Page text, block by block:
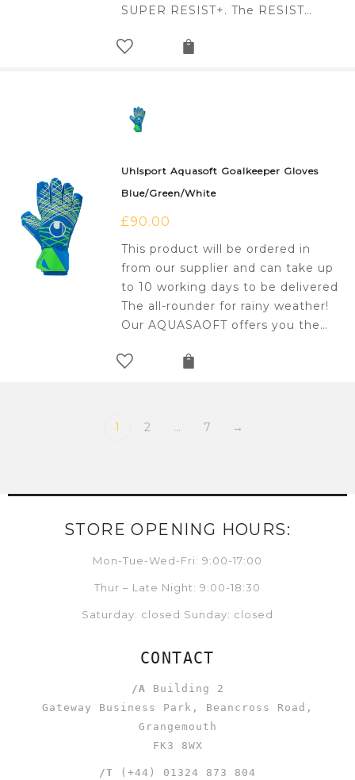
SUPER RESIST+. The RESIST…
Uhlsport Aquasoft Goalkeeper Gloves
Blue/Green/White
£90.00
This product will be ordered in
from our supplier and can take up
to 10 working days to be delivered
The all-rounder for rainy weather!
Our AQUASAOFT offers you the…
1 2 … 7 →
STORE OPENING HOURS:
Mon-Tue-Wed-Fri: 9:00-17:00
Thur – Late Night: 9:00-18:30
Saturday: closed Sunday: closed
CONTACT
/A Building 2
Gateway Business Park, Beancross Road,
Grangemouth
FK3 8WX
/T (+44) 01324 873 804